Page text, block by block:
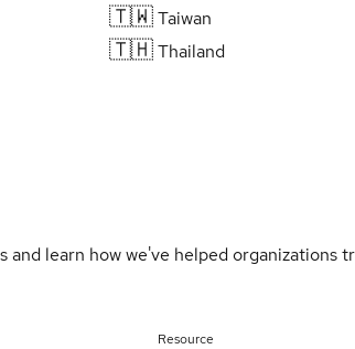
🇹🇼 Taiwan
🇹🇭 Thailand
and learn how we've helped organizations
Resource